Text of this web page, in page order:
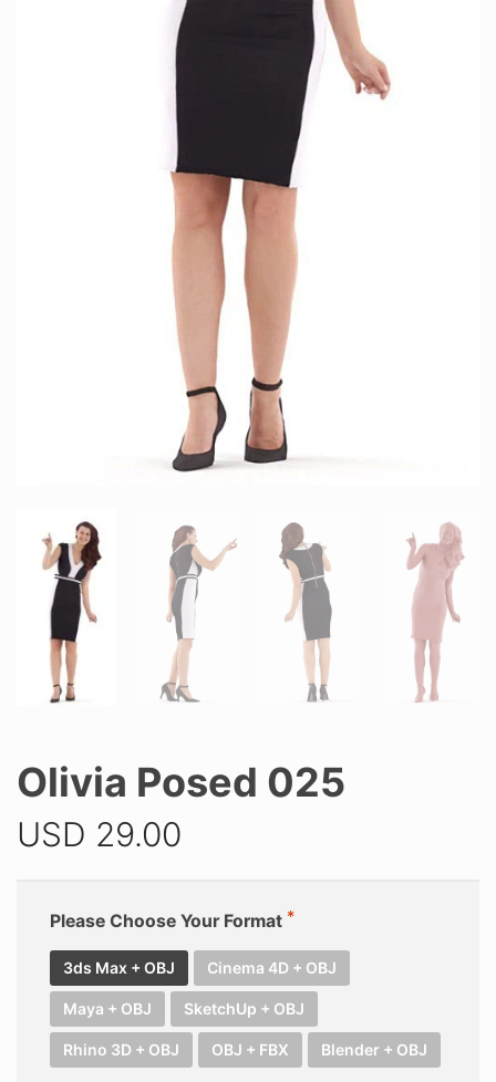
Olivia Posed 025
USD 29.00
Please Choose Your Format
3ds Max + OBJ Cinema 4D + OBJ
Maya + OBJ SketchUp + OBJ
Rhino 3D + OBJ OBJ + FBX Blender + OBJ